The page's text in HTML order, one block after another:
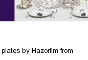
by Hazorfim from